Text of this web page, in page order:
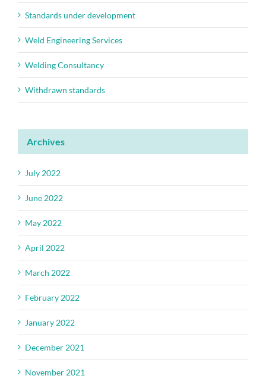
Standards under development
Weld Engineering Services
Welding Consultancy
Withdrawn standards
Archives
July 2022
June 2022
May 2022
April 2022
March 2022
February 2022
January 2022
December 2021
November 2021